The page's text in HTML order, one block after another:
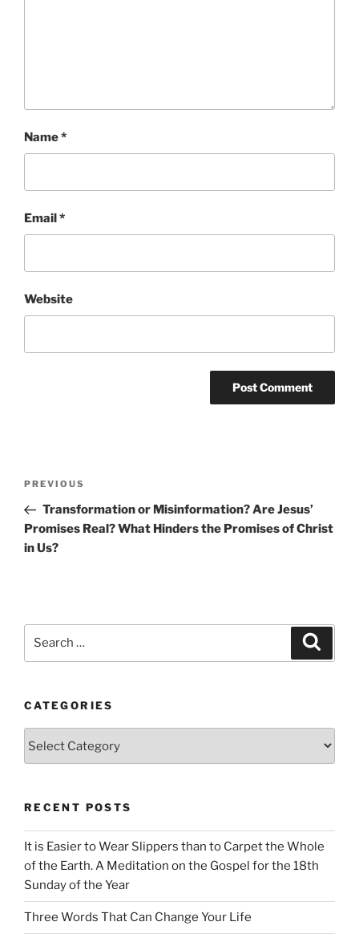
Name*
Email*
Website
Previous
Post
PREVIOUS
Transformation or Misinformation? Are Jesus’
Promises Real? What Hinders the Promises of Christ
in Us?
CATEGORIES
RECENT POSTS
It is Easier to Wear Slippers than to Carpet the Whole
of the Earth. A Meditation on the Gospel for the 18th
Sunday of the Year
Three Words That Can Change Your Life